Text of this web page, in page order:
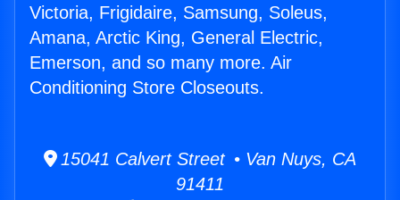
Victoria, Frigidaire, Samsung, Soleus,
Amana, Arctic King, General Electric,
Emerson, and so many more. Air
Conditioning Store Closeouts.
15041 Calvert Street • Van Nuys, CA
91411